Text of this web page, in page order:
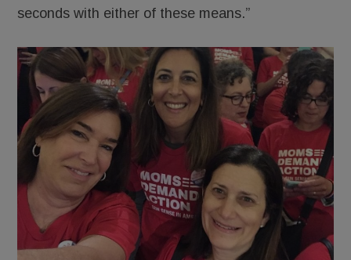
seconds with either of these means.”